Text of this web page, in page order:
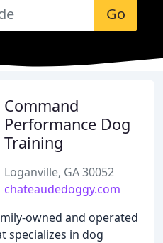
Go
Command
Performance Dog
Training
Loganville, GA 30052
chateaudedoggy.com
owned and operated
specializes in dog